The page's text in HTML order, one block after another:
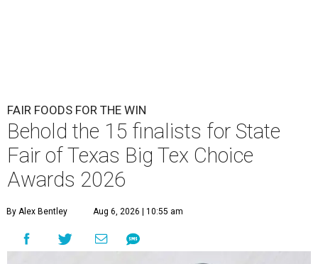
FAIR FOODS FOR THE WIN
Behold the 15 finalists for State
Fair of Texas Big Tex Choice
Awards 2026
By Alex Bentley Aug 6, 2026 | 10:55 am